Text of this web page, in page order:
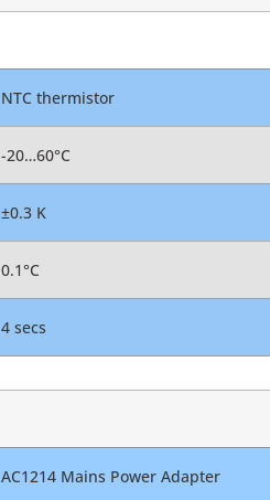
NTC thermistor
-20…60°C
±0.3 K
0.1°C
4 secs
AC1214 Mains Power Adapter